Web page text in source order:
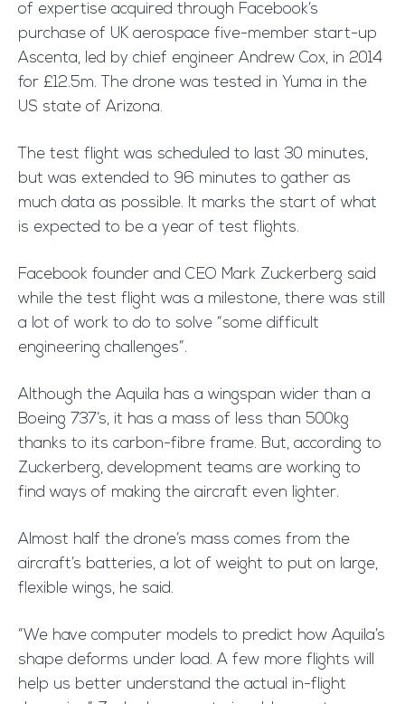
of expertise acquired through Facebook’s
purchase of UK aerospace five-member start-up
Ascenta, led by chief engineer Andrew Cox, in 2014
for £12.5m. The drone was tested in Yuma in the
US state of Arizona.
The test flight was scheduled to last 30 minutes,
but was extended to 96 minutes to gather as
much data as possible. It marks the start of what
is expected to be a year of test flights.
Facebook founder and CEO Mark Zuckerberg said
while the test flight was a milestone, there was still
a lot of work to do to solve “some difficult
engineering challenges”.
Although the Aquila has a wingspan wider than a
Boeing 737’s, it has a mass of less than 500kg
thanks to its carbon-fibre frame. But, according to
Zuckerberg, development teams are working to
find ways of making the aircraft even lighter.
Almost half the drone’s mass comes from the
aircraft’s batteries, a lot of weight to put on large,
flexible wings, he said.
“We have computer models to predict how Aquila’s
shape deforms under load. A few more flights will
help us better understand the actual in-flight